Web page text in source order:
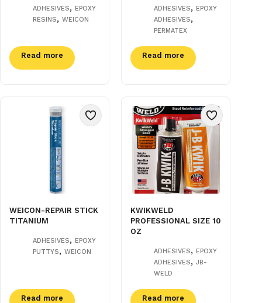
ADHESIVES, EPOXY
RESINS, WEICON
Read more
ADHESIVES,EPOXY
ADHESIVES,
PERMATEX
Read more
WEICON-REPAIR STICK
TITANIUM
ADHESIVES, EPOXY
PUTTYS, WEICON
Read more
KWIKWELD
PROFESSIONAL SIZE 10
OZ
ADHESIVES,EPOXY
ADHESIVES,JB-
WELD
Read more